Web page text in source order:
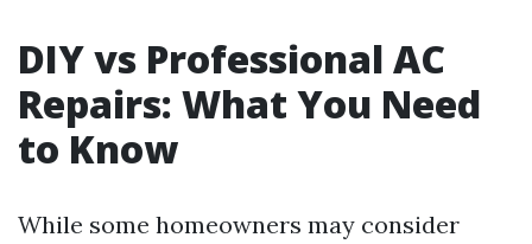
DIY vs Professional AC
Repairs: What You Need
to Know
While some homeowners may consider